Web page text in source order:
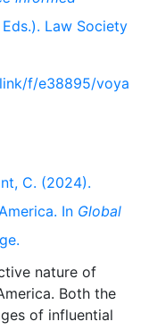
Law Society
f/e38895/voya
C. (2024).
In Global
nature of
Both the
of influential